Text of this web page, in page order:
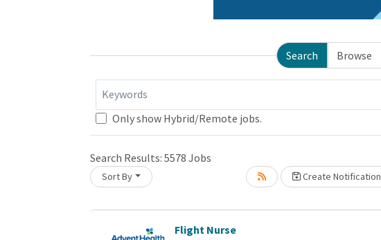
Search Browse
Keywords
Only show Hybrid/Remote jobs.
Search Results: 5578 Jobs
Sort By Create Notification
Flight Nurse